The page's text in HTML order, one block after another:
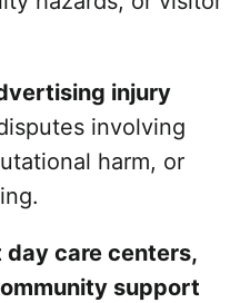
injury
involving
harm, or
day care centers,
support